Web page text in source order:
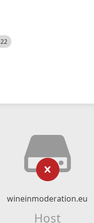
wineinmoderation.eu
Host